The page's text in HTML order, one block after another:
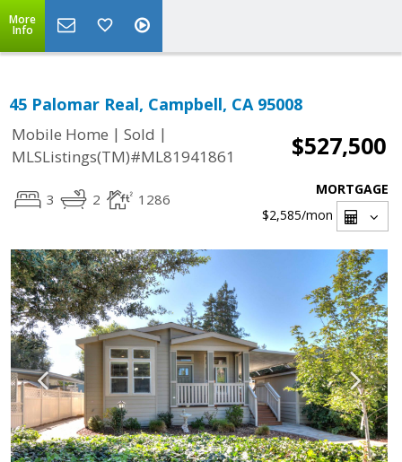
More
Info
45 Palomar Real, Campbell, CA 95008
Mobile Home | Sold |
MLSListings(TM)#ML81941861
$527,500
3 2 1286
MORTGAGE
$2,585/mon